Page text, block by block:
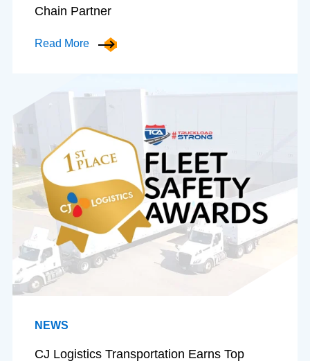
Chain Partner
Read More
NEWS
CJ Logistics Transportation Earns Top